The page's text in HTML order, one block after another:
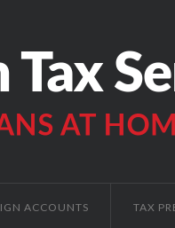
ACCOUNTS TAX